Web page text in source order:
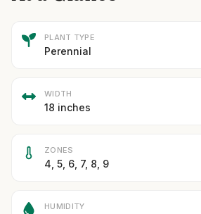
PLANT TYPE
Perennial
WIDTH
18 inches
ZONES
4, 5, 6, 7, 8, 9
HUMIDITY